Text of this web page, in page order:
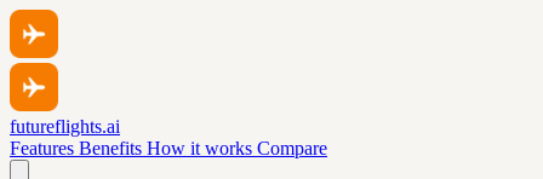
futureflights.ai
Features Benefits How it works Compare